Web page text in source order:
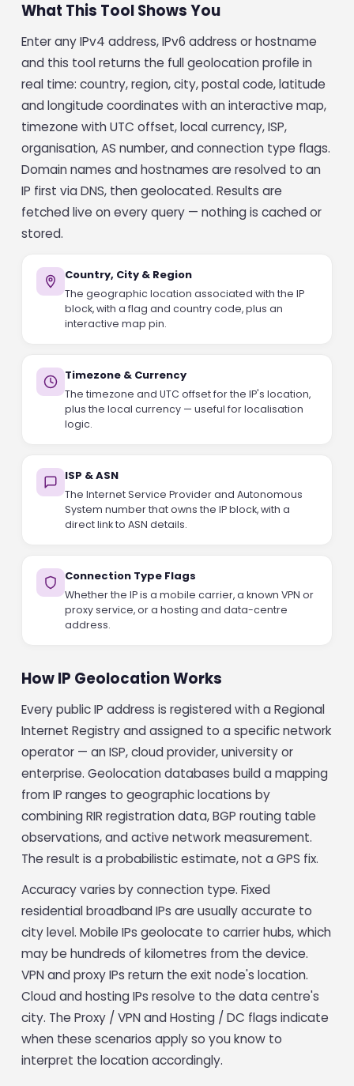
What This Tool Shows You
Enter any IPv4 address, IPv6 address or hostname
and this tool returns the full geolocation profile in
real time: country, region, city, postal code, latitude
and longitude coordinates with an interactive map,
timezone with UTC offset, local currency, ISP,
organisation, AS number, and connection type flags.
Domain names and hostnames are resolved to an
IP first via DNS, then geolocated. Results are
fetched live on every query — nothing is cached or
stored.
Country, City & Region
The geographic location associated with the IP
block, with a flag and country code, plus an
interactive map pin.
Timezone & Currency
The timezone and UTC offset for the IP's location,
plus the local currency — useful for localisation
logic.
ISP & ASN
The Internet Service Provider and Autonomous
System number that owns the IP block, with a
direct link to ASN details.
Connection Type Flags
Whether the IP is a mobile carrier, a known VPN or
proxy service, or a hosting and data-centre
address.
How IP Geolocation Works
Every public IP address is registered with a Regional
Internet Registry and assigned to a specific network
operator — an ISP, cloud provider, university or
enterprise. Geolocation databases build a mapping
from IP ranges to geographic locations by
combining RIR registration data, BGP routing table
observations, and active network measurement.
The result is a probabilistic estimate, not a GPS fix.
Accuracy varies by connection type. Fixed
residential broadband IPs are usually accurate to
city level. Mobile IPs geolocate to carrier hubs, which
may be hundreds of kilometres from the device.
VPN and proxy IPs return the exit node's location.
Cloud and hosting IPs resolve to the data centre's
city. The Proxy / VPN and Hosting / DC flags indicate
when these scenarios apply so you know to
interpret the location accordingly.